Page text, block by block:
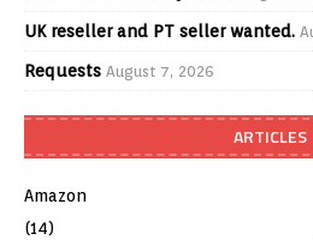
UK reseller and PT seller wanted.
Requests August 7, 2026
ARTICLES
Amazon
(14)